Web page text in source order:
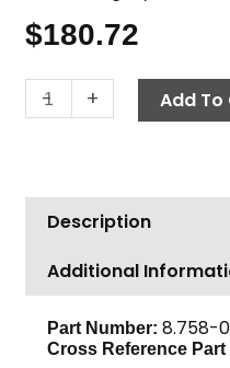
$180.72
-
Legacy
Pump
Complete
18mm
3-
Pack
quantity
+ Add To
Description
Additional
Part Number: 8.758-
Cross Reference Part